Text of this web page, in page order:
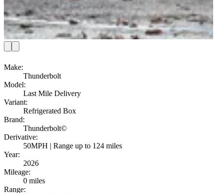
Make:
Thunderbolt
Model:
Last Mile Delivery
Variant:
Refrigerated Box
Brand:
Thunderbolt©
Derivative:
50MPH | Range up to 124 miles
Year:
2026
Mileage:
0 miles
Range: